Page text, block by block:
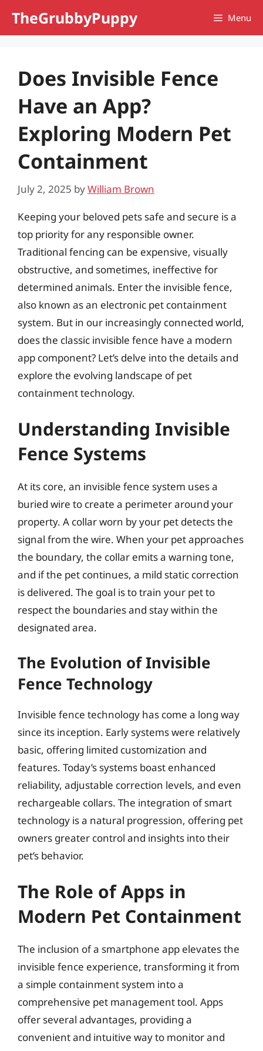
TheGrubbyPuppy Menu
Does Invisible Fence
Have an App?
Exploring Modern Pet
Containment
July 2, 2025 byWilliam Brown
Keeping your beloved pets safe and secure is a
top priority for any responsible owner.
Traditional fencing can be expensive, visually
obstructive, and sometimes, ineffective for
determined animals. Enter the invisible fence,
also known as an electronic pet containment
system. But in our increasingly connected world,
does the classic invisible fence have a modern
app component? Let’s delve into the details and
explore the evolving landscape of pet
containment technology.
Understanding Invisible
Fence Systems
At its core, an invisible fence system uses a
buried wire to create a perimeter around your
property. A collar worn by your pet detects the
signal from the wire. When your pet approaches
the boundary, the collar emits a warning tone,
and if the pet continues, a mild static correction
is delivered. The goal is to train your pet to
respect the boundaries and stay within the
designated area.
The Evolution of Invisible
Fence Technology
Invisible fence technology has come a long way
since its inception. Early systems were relatively
basic, offering limited customization and
features. Today’s systems boast enhanced
reliability, adjustable correction levels, and even
rechargeable collars. The integration of smart
technology is a natural progression, offering pet
owners greater control and insights into their
pet’s behavior.
The Role of Apps in
Modern Pet Containment
The inclusion of a smartphone app elevates the
invisible fence experience, transforming it from
a simple containment system into a
comprehensive pet management tool. Apps
offer several advantages, providing a
convenient and intuitive way to monitor and